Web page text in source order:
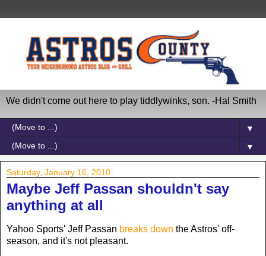
We didn't come out here to play tiddlywinks, son. -Hal Smith
▼
▼
Saturday, January 16, 2010
Maybe Jeff Passan shouldn't say
anything at all
Yahoo Sports' Jeff Passan breaks down the Astros' off-
season, and it's not pleasant.